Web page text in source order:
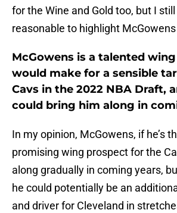
for the Wine and Gold too, but I still
reasonable to highlight
McGowens is a talented
would make for a sensible
Cavs in the 2022 NBA Draft,
could bring him along in
In my opinion, McGowens, if he’s
promising wing prospect for the
along gradually in coming years,
he could potentially be an
and driver for Cleveland in